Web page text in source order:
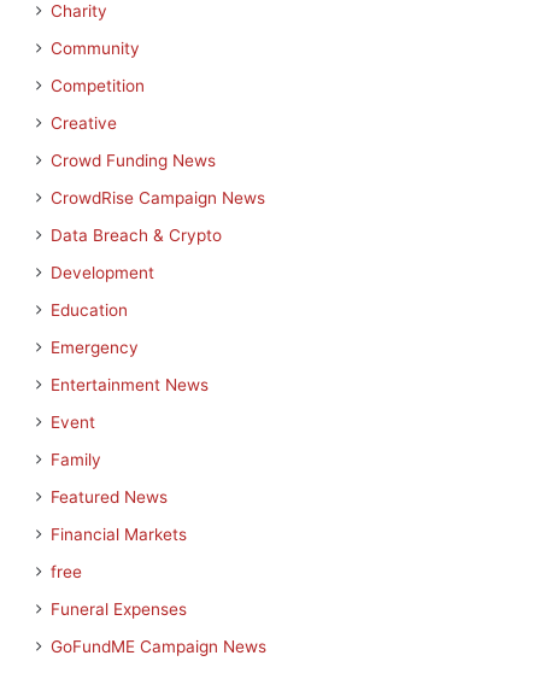
Charity
Community
Competition
Creative
Crowd Funding News
CrowdRise Campaign News
Data Breach & Crypto
Development
Education
Emergency
Entertainment News
Event
Family
Featured News
Financial Markets
free
Funeral Expenses
GoFundME Campaign News